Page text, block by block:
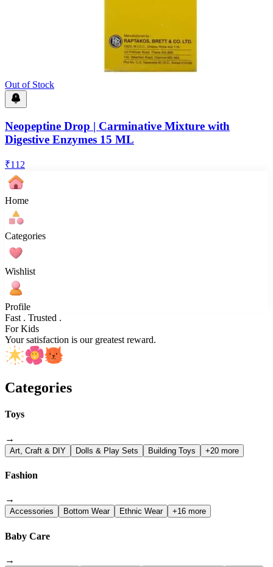
Out of Stock
Neopeptine Drop | Carminative Mixture with
Digestive Enzymes 15 ML
₹112
Home
Categories
Wishlist
Profile
Fast . Trusted .
For Kids
Your satisfaction is our greatest reward.
Categories
Toys
→
Art, Craft & DIY Dolls & Play Sets Building Toys +20 more
Fashion
→
Accessories Bottom Wear Ethnic Wear +16 more
Baby Care
→